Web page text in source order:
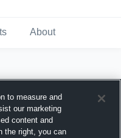
About
to measure and
our marketing
content and
the right, you can